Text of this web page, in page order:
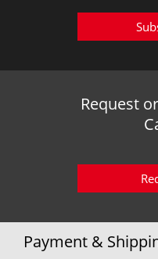
Request
Payment &